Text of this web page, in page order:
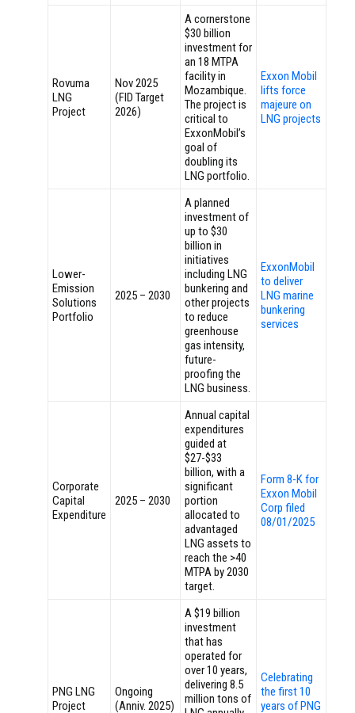
Rovuma
LNG
Project
Nov 2025
(FID Target
2026)
A cornerstone
$30 billion
investment for
an 18 MTPA
facility in
Mozambique.
The project is
critical to
ExxonMobil’s
goal of
doubling its
LNG portfolio.
Exxon Mobil
lifts force
majeure on
LNG projects
Lower-
Emission
Solutions
Portfolio
2025 – 2030
A planned
investment of
up to $30
billion in
initiatives
including LNG
bunkering and
other projects
to reduce
greenhouse
gas intensity,
future-
proofing the
LNG business.
ExxonMobil
to deliver
LNG marine
bunkering
services
Corporate
Capital
Expenditure
2025 – 2030
Annual capital
expenditures
guided at
$27-$33
billion, with a
significant
portion
allocated to
advantaged
LNG assets to
reach the >40
MTPA by 2030
target.
Form 8-K for
Exxon Mobil
Corp filed
08/01/2025
PNG LNG
Project
Ongoing
(Anniv. 2025)
A $19 billion
investment
that has
operated for
over 10 years,
delivering 8.5
million tons of
Celebrating
the first 10
years of PNG